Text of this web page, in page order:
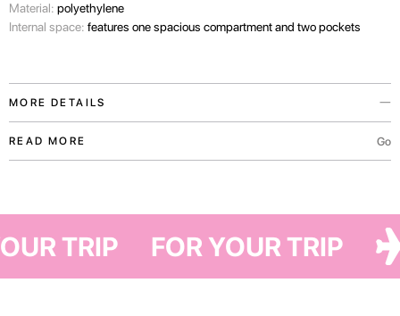
Material: polyethylene
Internal space: features one spacious compartment and two pockets
MORE DETAILS
The Japan In Bloom bag is a travel accessory from the PASKAL x Have A
Rest collaboration, presented in pink.
cloud,” this bag is crafted using leftover Japanese fabric from PASKAL’s
find a spacious main compartment and two small pockets.
READ MORE Go
TRIP FOR YOUR TRIP